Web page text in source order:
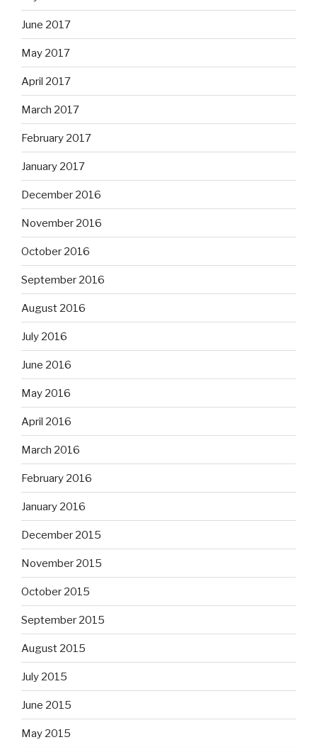
June 2017
May 2017
April 2017
March 2017
February 2017
January 2017
December 2016
November 2016
October 2016
September 2016
August 2016
July 2016
June 2016
May 2016
April 2016
March 2016
February 2016
January 2016
December 2015
November 2015
October 2015
September 2015
August 2015
July 2015
June 2015
May 2015